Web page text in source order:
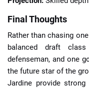
Final Thoughts
Rather than chasing
balanced draft
defenseman, and one
the future star of the
Jardine provide